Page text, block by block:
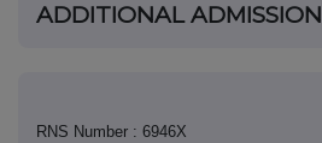
ADDITIONAL ADMISSION
RNS Number : 6946X